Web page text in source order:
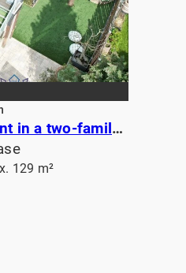
Duplex apartment in a two-family house
129 m²